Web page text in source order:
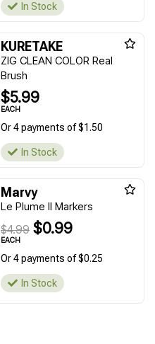
In Stock
KURETAKE
ZIG CLEAN COLOR Real
Brush
$5.99
EACH
Or 4 payments of $1.50
In Stock
Marvy
Le Plume II Markers
$4.99 $0.99
EACH
Or 4 payments of $0.25
In Stock